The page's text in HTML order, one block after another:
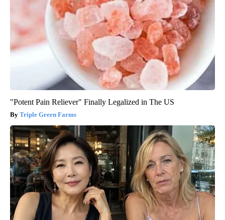
"Potent Pain Reliever" Finally Legalized in The US
Triple Green Farms